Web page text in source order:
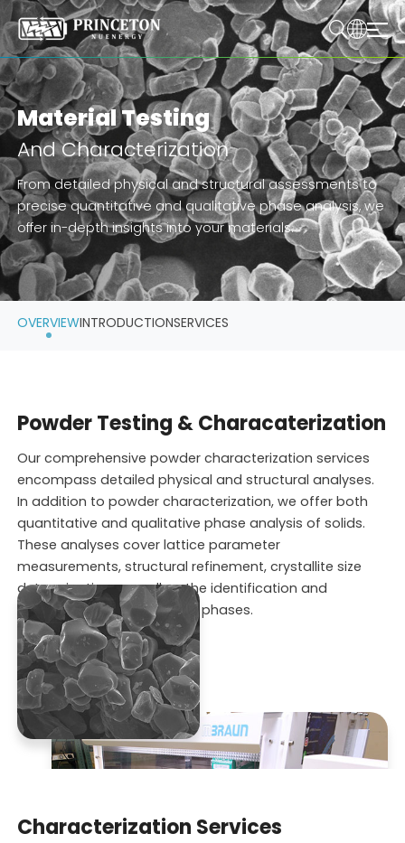
Material Testing
And Characterization
From detailed physical and structural assessments to
precise quantitative and qualitative phase analysis, we
offer in-depth insights into your materials.
OVERVIEWINTRODUCTIONSERVICES
Powder Testing & Characaterization
Our comprehensive powder characterization services
encompass detailed physical and structural analyses.
In addition to powder characterization, we offer both
quantitative and qualitative phase analysis of solids.
These analyses cover lattice parameter
measurements, structural refinement, crystallite size
determination, as well as the identification and
quantification of crystalline phases.
Request Quote
Characterization Services